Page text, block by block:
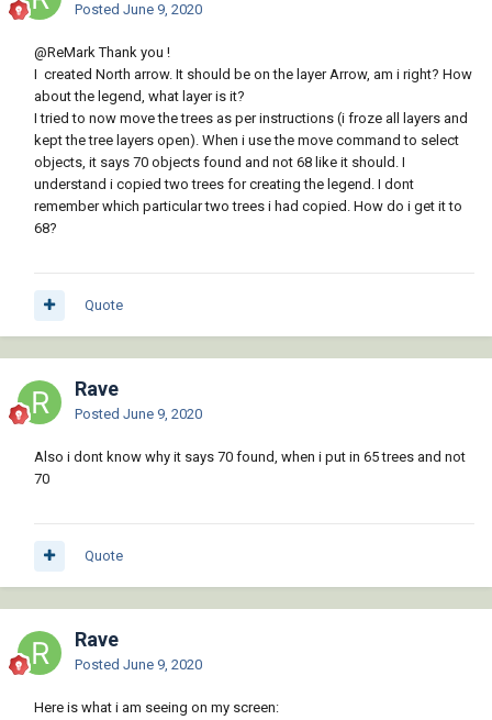
Posted June 9, 2020
@ReMarkThank you !
I created North arrow. It should be on the layer Arrow, am i right? How
about the legend, what layer is it?
I tried to now move the trees as per instructions (i froze all layers and
kept the tree layers open). When i use the move command to select
objects, it says 70 objects found and not 68 like it should. I
understand i copied two trees for creating the legend. I dont
remember which particular two trees i had copied. How do i get it to
68?
Quote
Rave
Posted June 9, 2020
Also i dont know why it says 70 found, when i put in 65 trees and not
70
Quote
Rave
Posted June 9, 2020
Here is what i am seeing on my screen: